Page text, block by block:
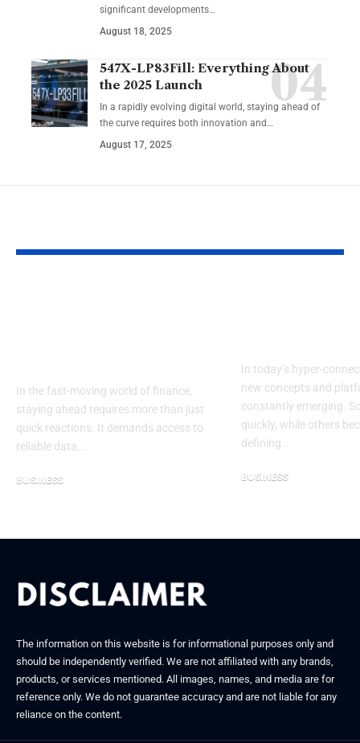
significant developments…
August 18, 2025
547X-LP83Fill: Everything About
the 2025 Launch
In a rapidly evolving digital world, staying ahead of
the curve requires both innovation and…
August 17, 2025
In the fast-moving world of finance,
staying ahead requires more than just
quick reactions. It demands access to
reliable data,…
BUSINESS
In today’s hyper-
new concepts and
constantly emerging.
quickly, while others
defining…
BUSINESS
The information on this website is for informational purposes only and
should be independently verified. We are not affiliated with any brands,
products, or services mentioned. All images, names, and media are for
reference only. We do not guarantee accuracy and are not liable for any
reliance on the content.